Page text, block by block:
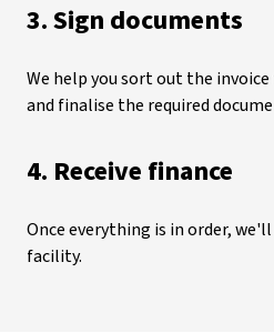
3. Sign documents
We help you sort out the
and finalise the required
4. Receive finance
Once everything is in order,
facility.